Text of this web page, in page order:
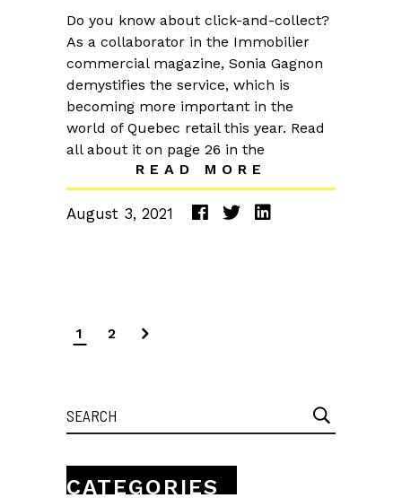
Do you know about click-and-collect?
As a collaborator in the Immobilier
commercial magazine, Sonia Gagnon
demystifies the service, which is
becoming more important in the
world of Quebec retail this year. Read
all about it on page 26 in the
READ MORE
August 3, 2021
1 2
Search
for:
CATEGORIES